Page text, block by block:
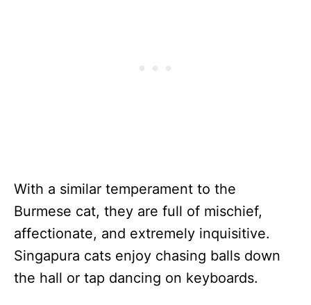
With a similar temperament to the
Burmese cat, they are full of mischief,
affectionate, and extremely inquisitive.
Singapura cats enjoy chasing balls down
the hall or tap dancing on keyboards.